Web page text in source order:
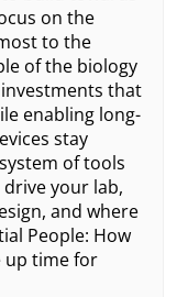
on the
to the
of the biology
that
enabling long-
stay
of tools
drive your lab,
and where
People: How
up time for